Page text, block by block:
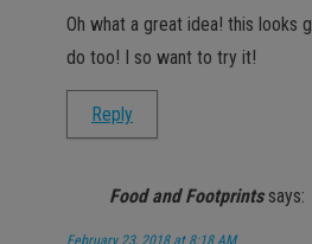
Oh what a great idea! this looks
do too! I so want to try it!
Reply
Food and Footprints says:
February 23, 2018 at 8:18 AM